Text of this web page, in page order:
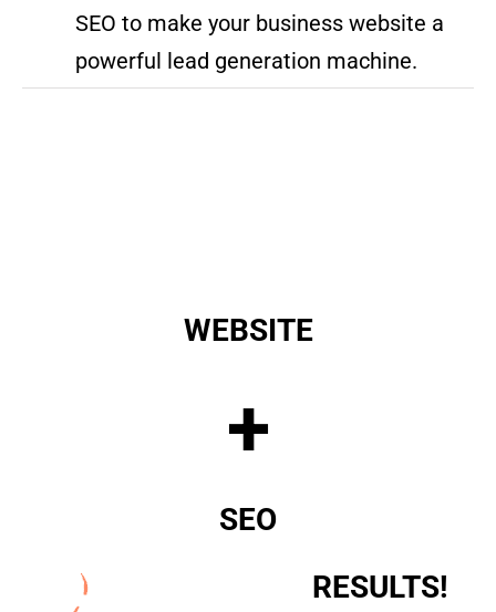
SEO to make your business website a
powerful lead generation machine.
WEBSITE
+
SEO
RESULTS!